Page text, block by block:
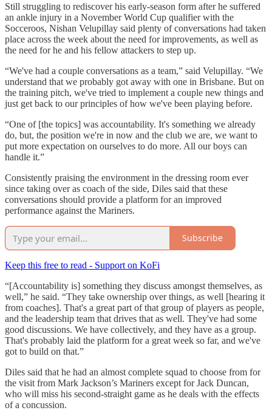
Still struggling to rediscover his early-season form after he suffered
an ankle injury in a November World Cup qualifier with the
Socceroos, Nishan Velupillay said plenty of conversations had taken
place across the week about the need for improvements, as well as
the need for he and his fellow attackers to step up.
“We've had a couple conversations as a team,” said Velupillay. “We
understand that we probably got away with one in Brisbane. But on
the training pitch, we've tried to implement a couple new things and
just get back to our principles of how we've been playing before.
“One of [the topics] was accountability. It's something we already
do, but, the position we're in now and the club we are, we want to
put more expectation on ourselves to do more. All our boys can
handle it.”
Consistently praising the environment in the dressing room ever
since taking over as coach of the side, Diles said that these
conversations should provide a platform for an improved
performance against the Mariners.
Subscribe
Keep this free to read - Support on KoFi
“[Accountability is] something they discuss amongst themselves, as
well,” he said. “They take ownership over things, as well [hearing it
from coaches]. That's a great part of that group of players as people,
and the leadership team that drives that as well. They've had some
good discussions. We have collectively, and they have as a group.
That's probably laid the platform for a great week so far, and we've
got to build on that.”
Diles said that he had an almost complete squad to choose from for
the visit from Mark Jackson’s Mariners except for Jack Duncan,
who will miss his second-straight game as he deals with the effects
of a concussion.